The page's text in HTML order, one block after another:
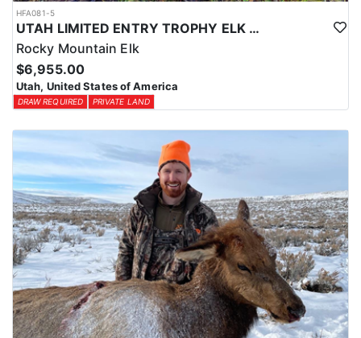
HFA081-5
UTAH LIMITED ENTRY TROPHY ELK HUNT
Rocky Mountain Elk
$6,955.00
Utah, United States of America
DRAW REQUIRED PRIVATE LAND